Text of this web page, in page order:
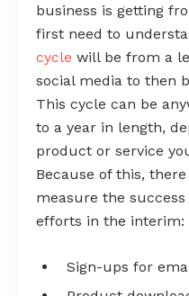
business is getting
first need to
cycle will be from a
social media to then
This cycle can be
to a year in length,
product or service
Because of this,
measure the
efforts in the interim:
Sign-ups for